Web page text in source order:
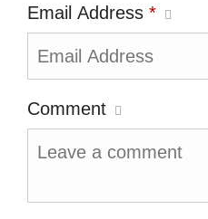
Email Address *
Comment